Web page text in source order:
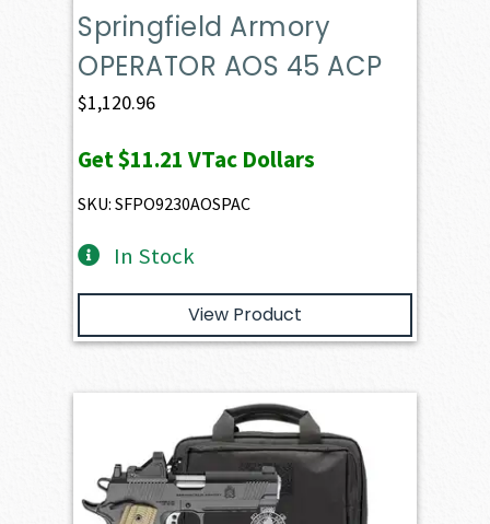
Springfield Armory
OPERATOR AOS 45 ACP
$1,120.96
Get$11.21 VTac Dollars
SKU: SFPO9230AOSPAC
In Stock
View Product